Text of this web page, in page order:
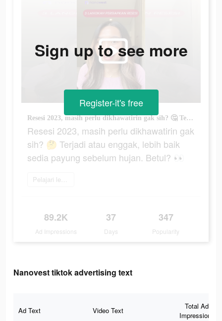
Resesi 2023, masih perlu dikhawatirin gak sih? 🤔 Terjadi atau enggak, lebih baik sedia payung sebelum hujan. Betul? 👀
Resesi 2023, masih perlu dikhawatirin gak
sih? 🤔 Terjadi atau enggak, lebih baik
sedia payung sebelum hujan. Betul? 👀
Pelajari lebih lanjut
89.2K
Ad Impressions
37
Days
347
Popularity
Sign up to see more
Register-it's free
Nanovest tiktok advertising text
Ad Text Video Text
Total Ad
Impressions